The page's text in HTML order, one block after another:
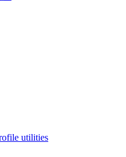
utilities